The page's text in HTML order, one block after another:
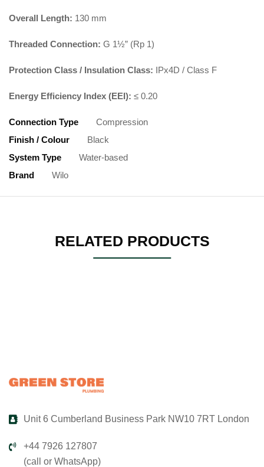
Overall Length: 130 mm
Threaded Connection: G 1½” (Rp 1)
Protection Class / Insulation Class: IPx4D / Class F
Energy Efficiency Index (EEI): ≤ 0.20
Connection Type
Compression
Finish / Colour
Black
System Type
Water-based
Brand
Wilo
RELATED PRODUCTS
Unit 6 Cumberland Business Park NW10 7RT London
+44 7926 127807
(call or WhatsApp)